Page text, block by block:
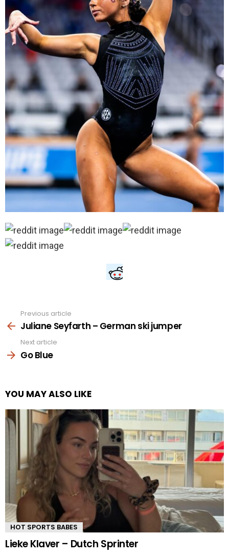
more
Previous article
Juliane Seyfarth – German ski jumper
Next article
Go Blue
YOU MAY ALSO LIKE
HOT SPORTS BABES
Lieke Klaver – Dutch Sprinter